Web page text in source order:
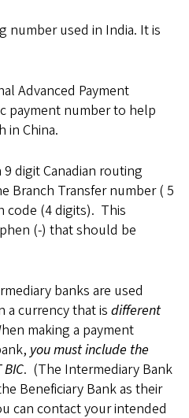
number used in India. It is
Advanced Payment
payment number to help
in China.
9 digit Canadian routing
Branch Transfer number ( 5
code (4 digits). This
(-) that should be
banks are used
a currency that is different
making a payment
you must include the
BIC. (The Intermediary Bank
Beneficiary Bank as their
can contact your intended